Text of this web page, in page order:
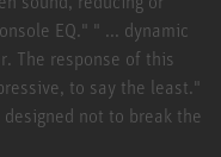
EQ." " ... dynamic
The response of this
to say the least."
not to break the